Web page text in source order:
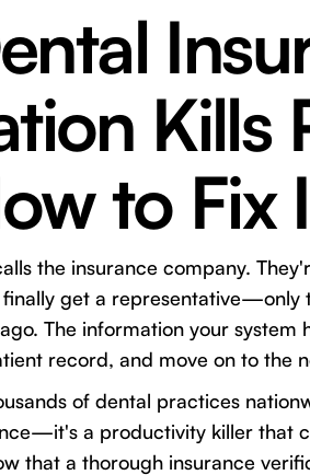
Kills
to Fix
the insurance company.
finally get a representative—only
The information your system
record, and move on to the
of dental practices
a productivity killer that
that a thorough insurance